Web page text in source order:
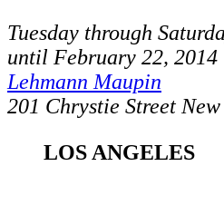
Tuesday through
until February 22, 2014
Lehmann Maupin
201 Chrystie Street
LOS ANGELES